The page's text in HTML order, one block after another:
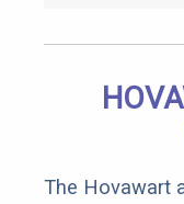
The Hovawart